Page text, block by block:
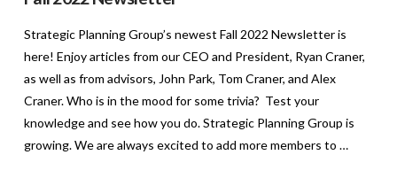
Strategic Planning Group’s newest Fall 2022 Newsletter is
here! Enjoy articles from our CEO and President, Ryan Craner,
as well as from advisors, John Park, Tom Craner, and Alex
Craner. Who is in the mood for some trivia? Test your
knowledge and see how you do. Strategic Planning Group is
growing. We are always excited to add more members to …